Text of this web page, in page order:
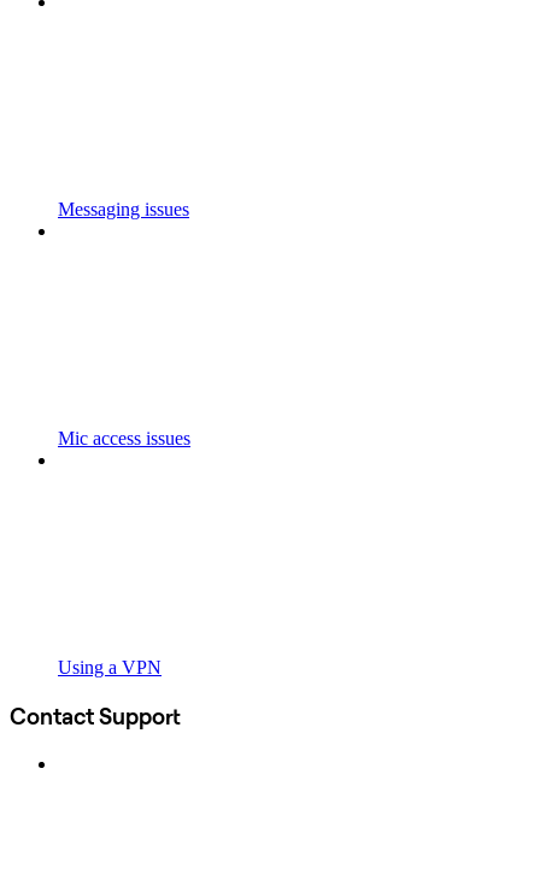
Messaging issues
Mic access issues
Using a VPN
Contact Support